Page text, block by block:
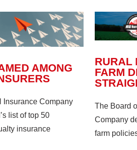
AMONG
Insurance Company
list of top 50
insurance
RURAL
FARM
The Board
Company
farm